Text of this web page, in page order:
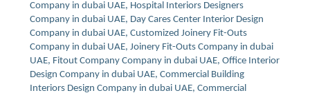
Company in dubai UAE, Hospital Interiors Designers
Company in dubai UAE, Day Cares Center Interior Design
Company in dubai UAE, Customized Joinery Fit-Outs
Company in dubai UAE, Joinery Fit-Outs Company in dubai
UAE, Fitout Company Company in dubai UAE, Office Interior
Design Company in dubai UAE, Commercial Building
Interiors Design Company in dubai UAE, Commercial